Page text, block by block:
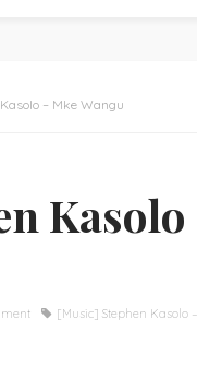
– Mke Wangu
Kasolo
[Music] Stephen Kasolo